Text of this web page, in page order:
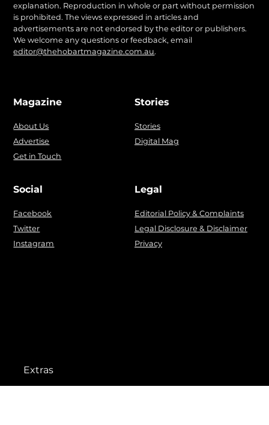
explanation. Reproduction in whole or part without permission
is prohibited. The views expressed in articles and
advertisements are not endorsed by the editor or publishers.
We welcome any questions or feedback, email
editor@thehobartmagazine.com.au.
Magazine
About Us
Advertise
Get in Touch
Stories
Stories
Digital Mag
Social
Facebook
Twitter
Instagram
Legal
Editorial Policy & Complaints
Legal Disclosure & Disclaimer
Privacy
Extras